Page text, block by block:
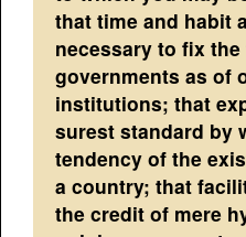
that time and habit
necessary to fix
governments as of
institutions; that
surest standard by
tendency of the
a country; that
the credit of mere